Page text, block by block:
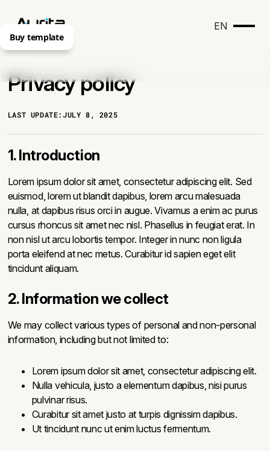
Buy template
EN
Privacy policy
LAST UPDATE:JULY 8, 2025
1. Introduction
Lorem ipsum dolor sit amet, consectetur adipiscing elit. Sed
euismod, lorem ut blandit dapibus, lorem arcu malesuada
nulla, at dapibus risus orci in augue. Vivamus a enim ac purus
cursus rhoncus sit amet nec nisl. Phasellus in feugiat erat. In
non nisl ut arcu lobortis tempor. Integer in nunc non ligula
porta eleifend at nec metus. Curabitur id sapien eget elit
tincidunt aliquam.
2. Information we collect
We may collect various types of personal and non-personal
information, including but not limited to:
Lorem ipsum dolor sit amet, consectetur adipiscing elit.
Nulla vehicula, justo a elementum dapibus, nisi purus
pulvinar risus.
Curabitur sit amet justo at turpis dignissim dapibus.
Ut tincidunt nunc ut enim luctus fermentum.